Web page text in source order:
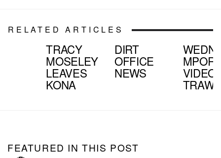
RELATED ARTICLES
TRACY
MOSELEY
LEAVES
KONA
DIRT
OFFICE
NEWS VIDEO
TRAWL
FEATURED IN THIS POST